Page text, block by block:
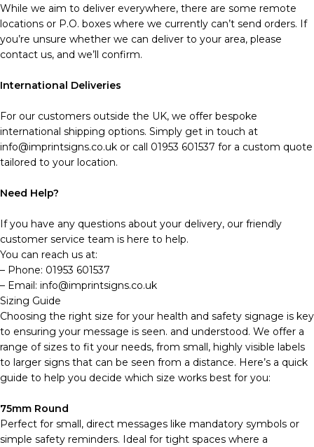
While we aim to deliver everywhere, there are some remote
locations or P.O. boxes where we currently can’t send orders. If
you’re unsure whether we can deliver to your area, please
contact us, and we’ll confirm.
International Deliveries
For our customers outside the UK, we offer bespoke
international shipping options. Simply get in touch at
info@imprintsigns.co.uk or call 01953 601537 for a custom quote
tailored to your location.
Need Help?
If you have any questions about your delivery, our friendly
customer service team is here to help.
You can reach us at:
– Phone: 01953 601537
– Email: info@imprintsigns.co.uk
Sizing Guide
Choosing the right size for your health and safety signage is key
to ensuring your message is seen. and understood. We offer a
range of sizes to fit your needs, from small, highly visible labels
to larger signs that can be seen from a distance. Here’s a quick
guide to help you decide which size works best for you:
75mm Round
Perfect for small, direct messages like mandatory symbols or
simple safety reminders. Ideal for tight spaces where a